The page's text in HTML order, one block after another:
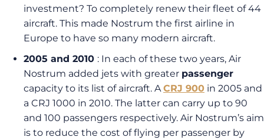
investment? To completely renew their fleet of 44
aircraft. This made Nostrum the first airline in
Europe to have so many modern aircraft.
2005 and 2010 : In each of these two years, Air
Nostrum added jets with greater passenger
capacity to its list of aircraft. ACRJ 900 in 2005 and
a CRJ 1000 in 2010. The latter can carry up to 90
and 100 passengers respectively. Air Nostrum’s aim
is to reduce the cost of flying per passenger by